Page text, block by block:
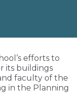
efforts to
its buildings
faculty of the
in the Planning